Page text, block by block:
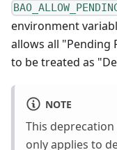
environment
allows all "Pending
to be treated as
NOTE
This
only applies to